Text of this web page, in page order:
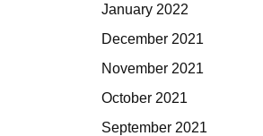
January 2022
December 2021
November 2021
October 2021
September 2021